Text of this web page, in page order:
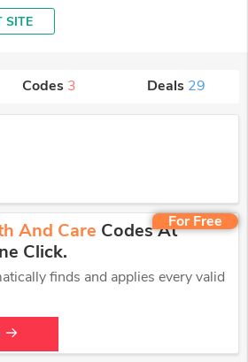
SITE
Codes 3 Deals 29
For Free
And Care Codes At
Click.
finds and applies every valid